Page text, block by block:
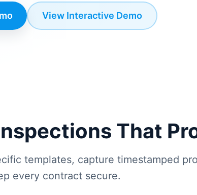
View Interactive Demo
That
templates, capture timestamped
every contract secure.